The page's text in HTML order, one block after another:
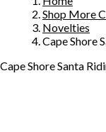
Shop More
Novelties
Cape Shore
Cape Shore Santa